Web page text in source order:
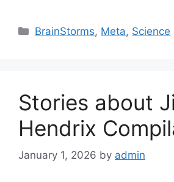
Categories
BrainStorms, Meta, Science
Stories about
Hendrix
January 1, 2026 by admin